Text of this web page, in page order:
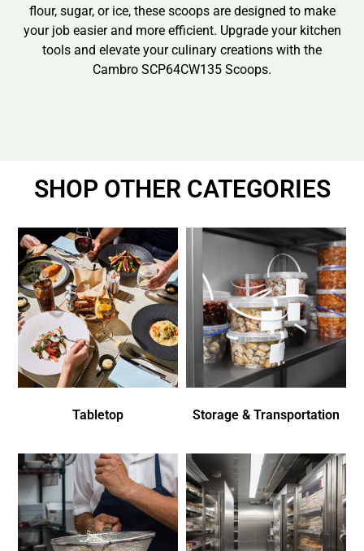
flour, sugar, or ice, these scoops are designed to make
your job easier and more efficient. Upgrade your kitchen
tools and elevate your culinary creations with the
Cambro SCP64CW135 Scoops.
SHOP OTHER CATEGORIES
Tabletop Storage & Transportation